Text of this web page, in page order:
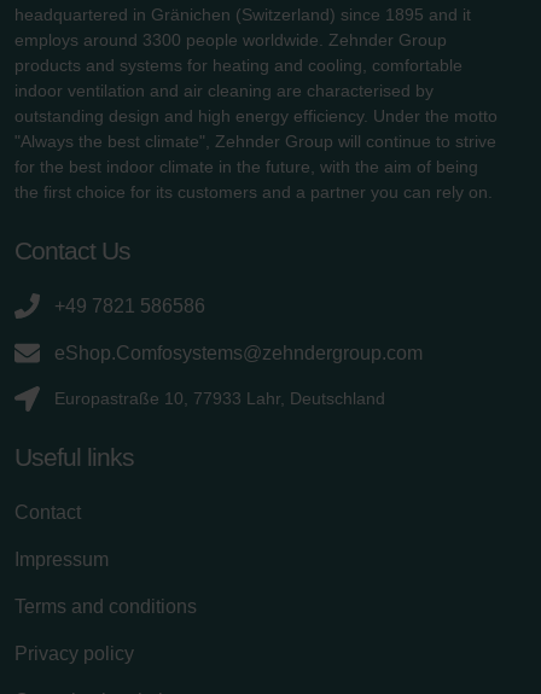
headquartered in Gränichen (Switzerland) since 1895 and it
employs around 3300 people worldwide. Zehnder Group
products and systems for heating and cooling, comfortable
indoor ventilation and air cleaning are characterised by
outstanding design and high energy efficiency. Under the motto
"Always the best climate", Zehnder Group will continue to strive
for the best indoor climate in the future, with the aim of being
the first choice for its customers and a partner you can rely on.
Contact Us
+49 7821 586586
eShop.Comfosystems@zehndergroup.com
Europastraße 10, 77933 Lahr, Deutschland
Useful links
Contact
Impressum
Terms and conditions
Privacy policy